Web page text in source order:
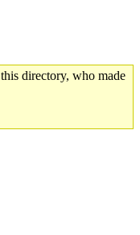
directory, who made